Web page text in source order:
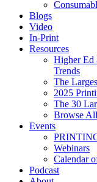
Blogs
Video
In-Print
Resources
Higher Ed
Trends
The
2025
The 30
Browse
Events
Webinars
Calendar
Podcast